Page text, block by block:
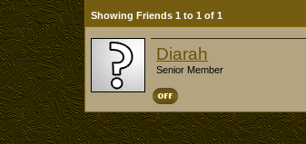
Showing Friends 1 to 1 of 1
Diarah
Senior Member